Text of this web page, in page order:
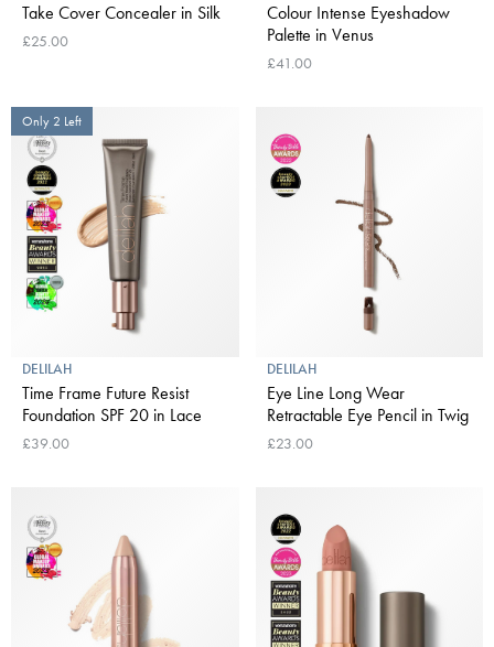
Take Cover Concealer in Silk
£25.00
Colour Intense Eyeshadow
Palette in Venus
£41.00
Only 2 Left
DELILAH
Time Frame Future Resist
Foundation SPF 20 in Lace
£39.00
DELILAH
Eye Line Long Wear
Retractable Eye Pencil in Twig
£23.00